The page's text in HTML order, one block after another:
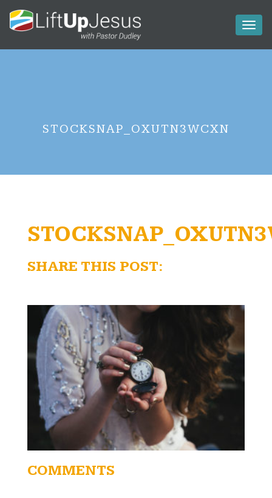
STOCKSNAP_OXUTN3WCXN
SHARE THIS POST:
COMMENTS